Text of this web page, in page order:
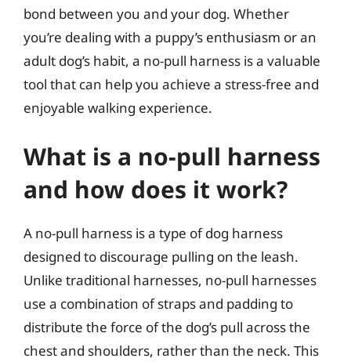
bond between you and your dog. Whether
you’re dealing with a puppy’s enthusiasm or an
adult dog’s habit, a no-pull harness is a valuable
tool that can help you achieve a stress-free and
enjoyable walking experience.
What is a no-pull harness
and how does it work?
A no-pull harness is a type of dog harness
designed to discourage pulling on the leash.
Unlike traditional harnesses, no-pull harnesses
use a combination of straps and padding to
distribute the force of the dog’s pull across the
chest and shoulders, rather than the neck. This